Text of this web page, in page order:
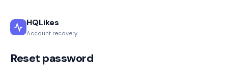
HQLikes
Account recovery
Reset password